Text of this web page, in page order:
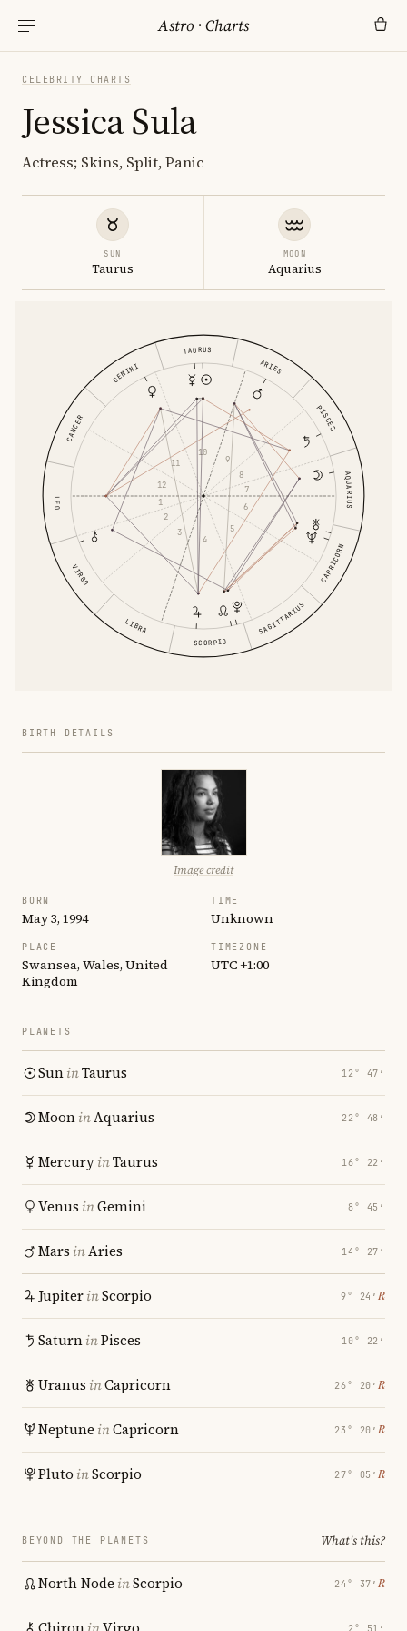
Astro ·Charts
CELEBRITY CHARTS
Jessica Sula
Actress; Skins, Split, Panic
SUN
Taurus
MOON
Aquarius
ARIES
TAURUS
GEMINI
CANCER
LEO
VIRGO
LIBRA
SCORPIO
SAGITTARIUS
CAPRICORN
AQUARIUS
PISCES
1
2
3
4
5
6
7
8
9
10
11
12
BIRTH DETAILS
Image credit
BORN
May 3, 1994
TIME
Unknown
PLACE
Swansea, Wales, United
Kingdom
TIMEZONE
UTC +1:00
PLANETS
SuninTaurus 12° 47′
MooninAquarius 22° 48′
MercuryinTaurus 16° 22′
Venus inGemini 8° 45′
Mars inAries 14° 27′
JupiterinScorpio 9° 24′ ℞
SaturninPisces 10° 22′
Uranus inCapricorn 26° 20′ ℞
Neptune inCapricorn 23° 20′ ℞
Pluto inScorpio 27° 05′ ℞
BEYOND THE PLANETS What's this?
North Node inScorpio 24° 37′ ℞
2° 51′